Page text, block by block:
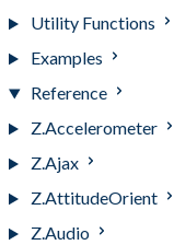
Utility Functions
Examples
Reference
Z.Accelerometer
Z.Ajax
Z.AttitudeOrient
Z.Audio